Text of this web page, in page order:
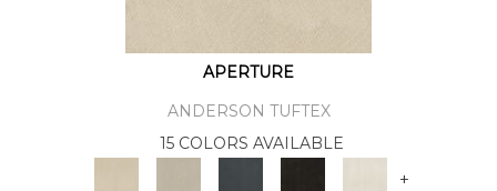
APERTURE
ANDERSON TUFTEX
15 COLORS AVAILABLE
+